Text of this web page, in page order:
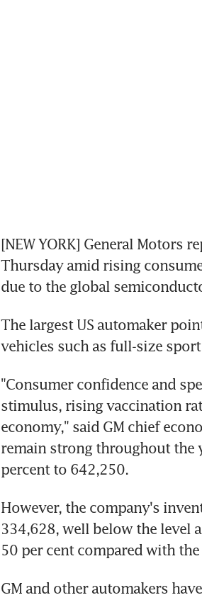
[NEW YORK] General Motors
Thursday amid rising
due to the global
The largest US automaker
vehicles such as full-size
"Consumer confidence and
stimulus, rising vaccination
economy," said GM chief
remain strong throughout the
percent to 642,250.
However, the company's
334,628, well below the level
50 per cent compared with
GM and other automakers